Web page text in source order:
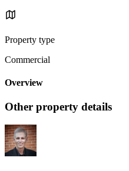
Property type
Commercial
Overview
Other property details